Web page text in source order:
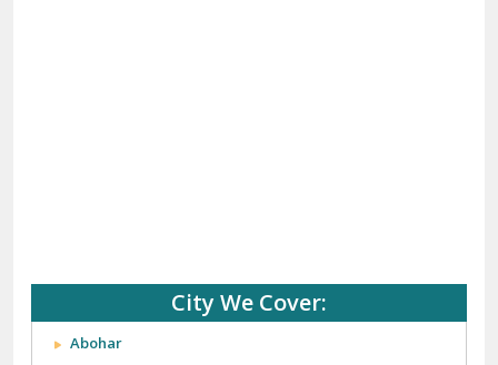
City We Cover:
Abohar